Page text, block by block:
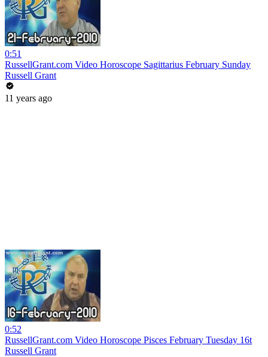
0:51
RussellGrant.com Video Horoscope Sagittarius February Sunday
Russell Grant
11 years ago
0:52
RussellGrant.com Video Horoscope Pisces February Tuesday 16t
Russell Grant